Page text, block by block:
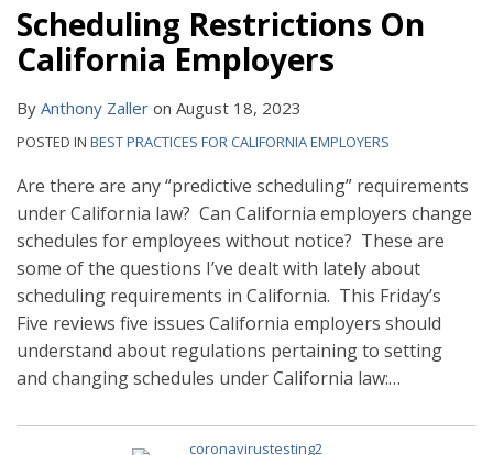
Scheduling Restrictions On
California Employers
By Anthony Zaller on August 18, 2023
POSTED IN BEST PRACTICES FOR CALIFORNIA EMPLOYERS
Are there are any “predictive scheduling” requirements
under California law? Can California employers change
schedules for employees without notice? These are
some of the questions I’ve dealt with lately about
scheduling requirements in California. This Friday’s
Five reviews five issues California employers should
understand about regulations pertaining to setting
and changing schedules under California law:…